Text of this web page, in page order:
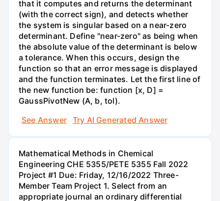
that it computes and returns the determinant
(with the correct sign), and detects whether
the system is singular based on a near-zero
determinant. Define "near-zero" as being when
the absolute value of the determinant is below
a tolerance. When this occurs, design the
function so that an error message is displayed
and the function terminates. Let the first line of
the new function be: function [x, D] =
GaussPivotNew (A, b, tol).
See Answer
Try AI Generated Answer
Mathematical Methods in Chemical
Engineering CHE 5355/PETE 5355 Fall 2022
Project #1 Due: Friday, 12/16/2022 Three-
Member Team Project 1. Select from an
appropriate journal an ordinary differential